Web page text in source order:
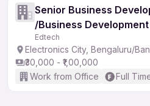
Senior Business
/Business
Edtech
Electronics City, Bengaluru/
₹30,000 - ₹1,00,000
Work from Office
Full